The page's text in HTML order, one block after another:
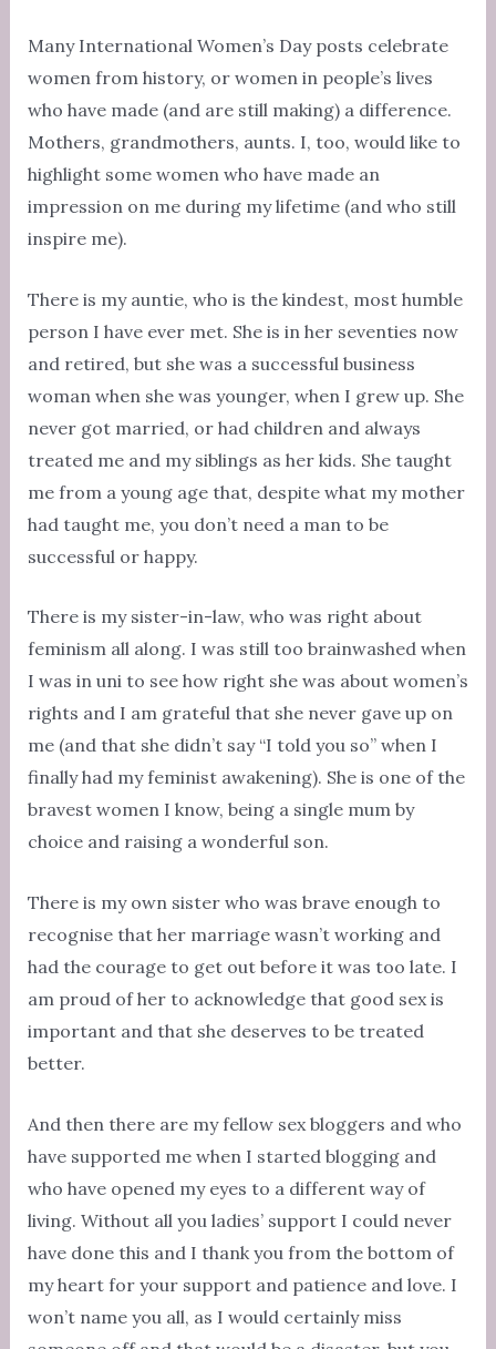
Many International Women’s Day posts celebrate
women from history, or women in people’s lives
who have made (and are still making) a difference.
Mothers, grandmothers, aunts. I, too, would like to
highlight some women who have made an
impression on me during my lifetime (and who still
inspire me).
There is my auntie, who is the kindest, most humble
person I have ever met. She is in her seventies now
and retired, but she was a successful business
woman when she was younger, when I grew up. She
never got married, or had children and always
treated me and my siblings as her kids. She taught
me from a young age that, despite what my mother
had taught me, you don’t need a man to be
successful or happy.
There is my sister-in-law, who was right about
feminism all along. I was still too brainwashed when
I was in uni to see how right she was about women’s
rights and I am grateful that she never gave up on
me (and that she didn’t say “I told you so” when I
finally had my feminist awakening). She is one of the
bravest women I know, being a single mum by
choice and raising a wonderful son.
There is my own sister who was brave enough to
recognise that her marriage wasn’t working and
had the courage to get out before it was too late. I
am proud of her to acknowledge that good sex is
important and that she deserves to be treated
better.
And then there are my fellow sex bloggers and who
have supported me when I started blogging and
who have opened my eyes to a different way of
living. Without all you ladies’ support I could never
have done this and I thank you from the bottom of
my heart for your support and patience and love. I
won’t name you all, as I would certainly miss